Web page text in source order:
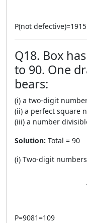
P(not defective)=1915
Q18. Box
to 90. One
bears:
(i) a two-digit
(ii) a perfect square
(iii) a number
Solution: Total = 90
(i) Two-digit
P=9081=109